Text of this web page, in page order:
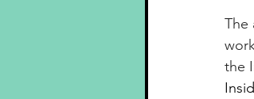
The
the